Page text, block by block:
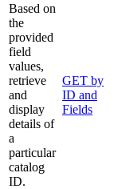
Based on
the
provided
field
values,
retrieve
and
display
details of
a
particular
catalog
ID.
GET by
ID and
Fields